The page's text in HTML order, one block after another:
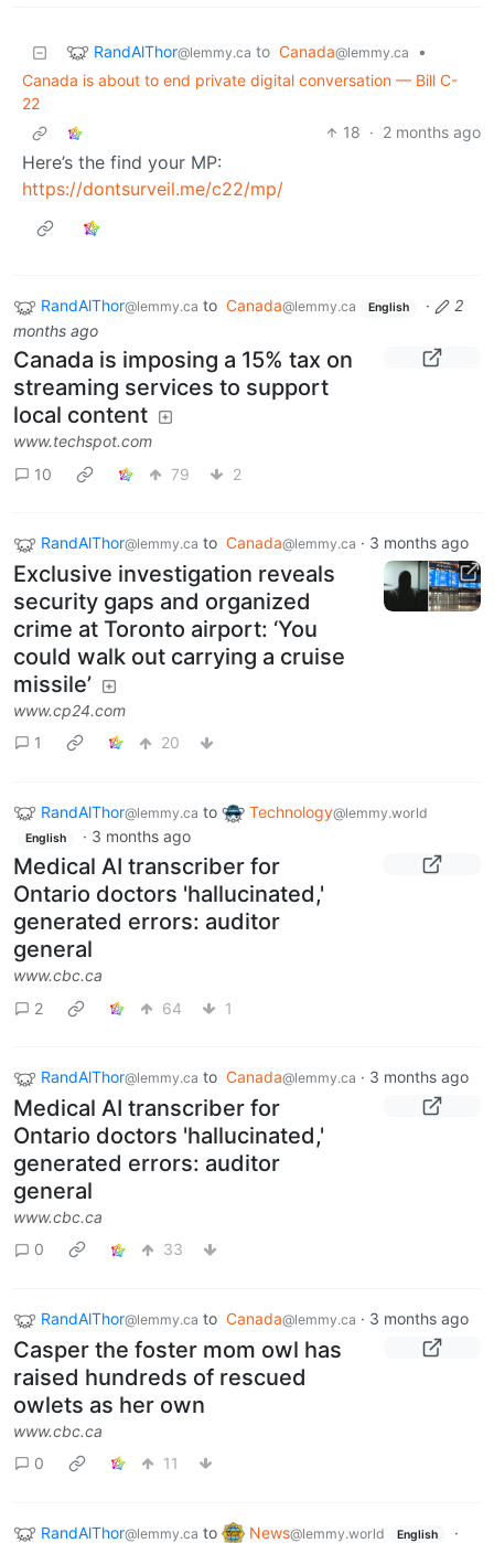
RandAlThor@lemmy.ca to Canada@lemmy.ca
•
Canada is about to end private digital conversation — Bill C-
22
18 · 2 months ago
Here’s the find your MP:
https://dontsurveil.me/c22/mp/
RandAlThor@lemmy.ca to Canada@lemmy.ca English ·
2
months ago
Canada is imposing a 15% tax on
streaming services to support
local content
www.techspot.com
10
79 2
RandAlThor@lemmy.ca to Canada@lemmy.ca · 3 months ago
Exclusive investigation reveals
security gaps and organized
crime at Toronto airport: ‘You
could walk out carrying a cruise
missile’
www.cp24.com
1
20
RandAlThor@lemmy.ca to Technology@lemmy.world
English · 3 months ago
Medical AI transcriber for
Ontario doctors 'hallucinated,'
generated errors: auditor
general
www.cbc.ca
2
64 1
RandAlThor@lemmy.ca to Canada@lemmy.ca · 3 months ago
Medical AI transcriber for
Ontario doctors 'hallucinated,'
generated errors: auditor
general
www.cbc.ca
0
33
RandAlThor@lemmy.ca to Canada@lemmy.ca · 3 months ago
Casper the foster mom owl has
raised hundreds of rescued
owlets as her own
www.cbc.ca
0
11
RandAlThor@lemmy.ca to News@lemmy.world English
·